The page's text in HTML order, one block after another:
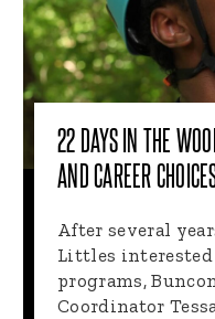
22 DAYS IN THE
AND CAREER
After several
Littles
programs,
Coordinator